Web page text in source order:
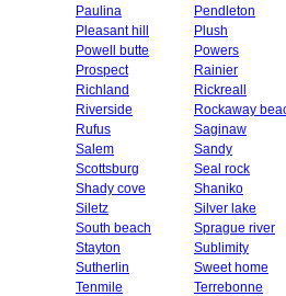
Paulina
Pendleton
Pleasant hill
Plush
Powell butte
Powers
Prospect
Rainier
Richland
Rickreall
Riverside
Rockaway
Rufus
Saginaw
Salem
Sandy
Scottsburg
Seal rock
Shady cove
Shaniko
Siletz
Silver lake
South beach
Sprague river
Stayton
Sublimity
Sutherlin
Sweet home
Tenmile
Terrebonne